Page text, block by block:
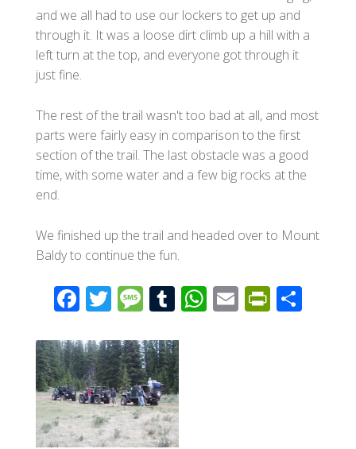
and we all had to use our lockers to get up and
through it. It was a loose dirt climb up a hill with a
left turn at the top, and everyone got through it
just fine.
The rest of the trail wasn't too bad at all, and most
parts were fairly easy in comparison to the first
section of the trail. The last obstacle was a good
time, with some water and a few big rocks at the
end.
We finished up the trail and headed over to Mount
Baldy to continue the fun.
F
ac
e
b
o
o
T
wi
tt
er
M
e
ss
a
g
e
T
u
m
bl
W
h
E
m
Pr
in